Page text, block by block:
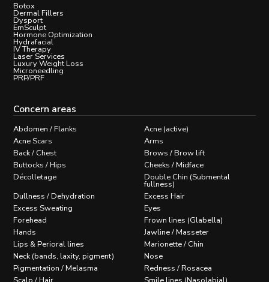
Botox
Dermal Fillers
Dysport
EmSculpt
Hormone Optimization
Hydrafacial
IV Therapy
Laser Services
Luxury Weight Loss
Microneedling
PRP/PRF
Concern areas
Abdomen / Flanks
Acne (active)
Acne Scars
Arms
Back / Chest
Brows / Brow lift
Buttocks / Hips
Cheeks / Midface
Décolletage
Double Chin (Submental
fullness)
Dullness / Dehydration
Excess Hair
Excess Sweating
Eyes
Forehead
Frown lines (Glabella)
Hands
Jawline / Masseter
Lips & Perioral lines
Marionette / Chin
Neck (bands, laxity, pigment)
Nose
Pigmentation / Melasma
Redness / Rosacea